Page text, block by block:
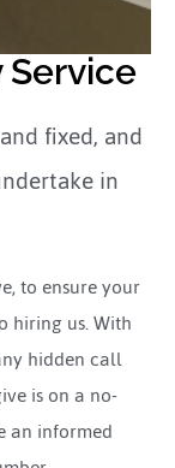
Service
fixed, and
in
to ensure your
hiring us. With
hidden call
is on a no-
an informed